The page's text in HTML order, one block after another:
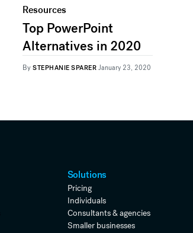
Resources
Top PowerPoint
Alternatives in 2020
By STEPHANIE SPARER January 23, 2020
Solutions
Pricing
Individuals
Consultants & agencies
Smaller businesses